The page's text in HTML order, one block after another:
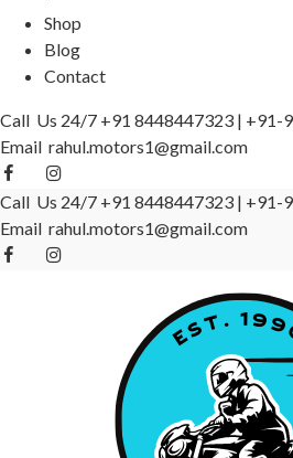
Shop
Blog
Contact
Call Us 24/7 +91 8448447323 | +91-
Email rahul.motors1@gmail.com
Call Us 24/7 +91 8448447323 | +91-
Email rahul.motors1@gmail.com